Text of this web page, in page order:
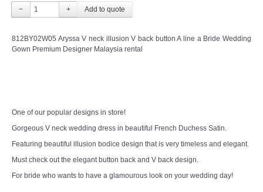
− +
812BY02W05 Aryssa V neck illusion V back button A line a Bride Wedding
Gown Premium Designer Malaysia rental
One of our popular designs in store!
Gorgeous V neck wedding dress in beautiful French Duchess Satin.
Featuring beautiful illusion bodice design that is very timeless and elegant.
Must check out the elegant button back and V back design.
For bride who wants to have a glamourous look on your wedding day!